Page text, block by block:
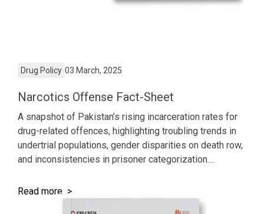
Drug Policy 03 March, 2025
Narcotics Offense Fact-Sheet
A snapshot of Pakistan’s rising incarceration rates for
drug-related offences, highlighting troubling trends in
undertrial populations, gender disparities on death row,
and inconsistencies in prisoner categorization....
Read more >